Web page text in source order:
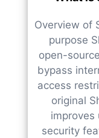
Overview of
purpose
open-
bypass
access
original
improves
security